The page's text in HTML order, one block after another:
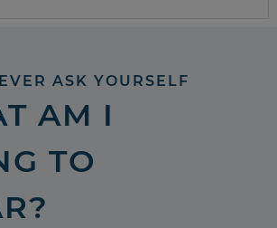
ASK YOURSELF
AM I
TO